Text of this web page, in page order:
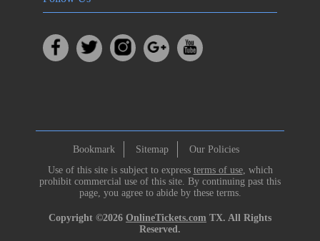
Bookmark Sitemap
Our Policies
Use of this site is subject to express terms of use, which
prohibit commercial use of this site. By continuing past this
page, you agree to abide by these terms.
Copyright ©2026 OnlineTickets.com TX. All Rights
Reserved.